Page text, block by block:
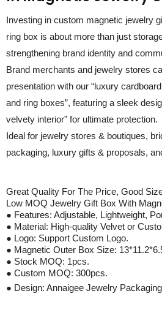
Investing in custom magnetic jewelry
ring box is about more than just
strengthening brand identity and
Brand merchants and jewelry stores
presentation with our “luxury cardboard
and ring boxes”, featuring a sleek
velvety interior” for ultimate protection.
Ideal for jewelry stores & boutiques,
packaging, luxury gifts & proposals,
Great Quality For The Price, Good
Low MOQ Jewelry Gift Box With
● Features: Adjustable, Lightweight,
● Material: High-quality Velvet or
● Logo: Support Custom Logo.
● Magnetic Outer Box Size:
● Stock MOQ: 1pcs.
● Custom MOQ: 300pcs.
● Design: Annaigee Jewelry